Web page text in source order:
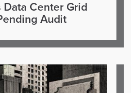
Data Center Grid
Audit